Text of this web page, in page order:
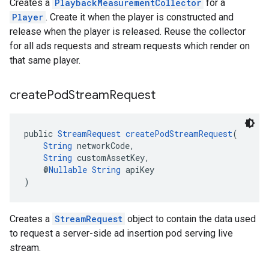
Creates a PlaybackMeasurementCollector for a
Player . Create it when the player is constructed and
release when the player is released. Reuse the collector
for all ads requests and stream requests which render on
that same player.
createPodStreamRequest
public StreamRequest createPodStreamRequest(
String networkCode,
String customAssetKey,
@Nullable String apiKey
)
Creates a StreamRequest object to contain the data used
to request a server-side ad insertion pod serving live
stream.